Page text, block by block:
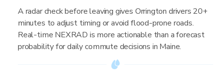
A radar check before leaving gives Orrington drivers 20+
minutes to adjust timing or avoid flood-prone roads.
Real-time NEXRAD is more actionable than a forecast
probability for daily commute decisions in Maine.